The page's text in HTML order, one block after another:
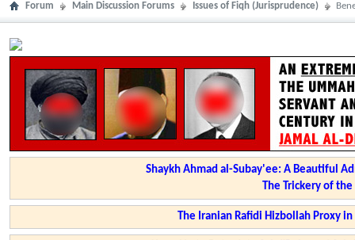
Forum Main Discussion Forums Issues of Fiqh (Jurisprudence)
Shaykh Ahmad al-Subay'ee: A Beautiful
The Trickery of
The Iranian Rafidi Hizbollah Proxy